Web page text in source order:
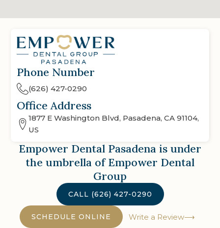
Phone Number
(626) 427-0290
Office Address
1877 E Washington Blvd, Pasadena, CA 91104,
US
Empower Dental Pasadena is under
the umbrella of Empower Dental
Group
CALL (626) 427-0290
SCHEDULE ONLINE Write a Review